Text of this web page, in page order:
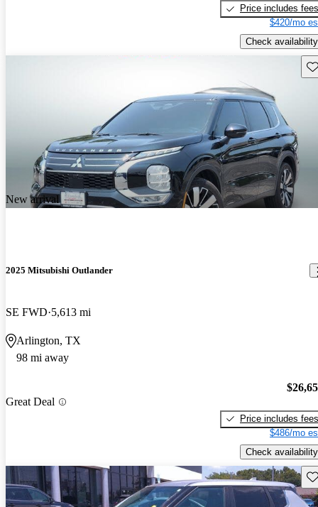
Price includes fees
$420/mo
Check availability
New arrival
2025 Mitsubishi Outlander
SE FWD 5,613 mi
Arlington, TX
98 mi away
Great Deal
Price includes fees
$486/mo
Check availability